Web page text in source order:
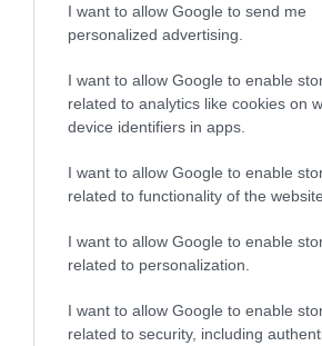
I want to allow Google to send me
personalized advertising.
I want to allow Google to enable
related to analytics like cookies on
device identifiers in apps.
I want to allow Google to enable
related to functionality of the
I want to allow Google to enable
related to personalization.
I want to allow Google to enable
related to security, including
www.abelliogreateranglia.co.uk
First Group bus route from Norwich
Norwich Road in front of Broads
Broads
Norfolk
Direct
Boat Trips